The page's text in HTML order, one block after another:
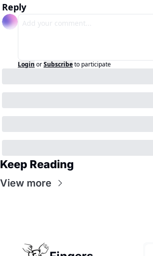
Reply
Login orSubscribeto participate
Keep Reading
View more